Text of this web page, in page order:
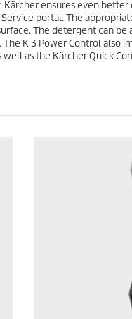
e
3
r
e
v
i
ensures even
portal. The
The detergent can
K 3 Power Control also
well as the KärcherQuick